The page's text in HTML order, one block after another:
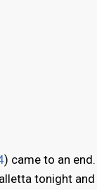
) came to an
tonight